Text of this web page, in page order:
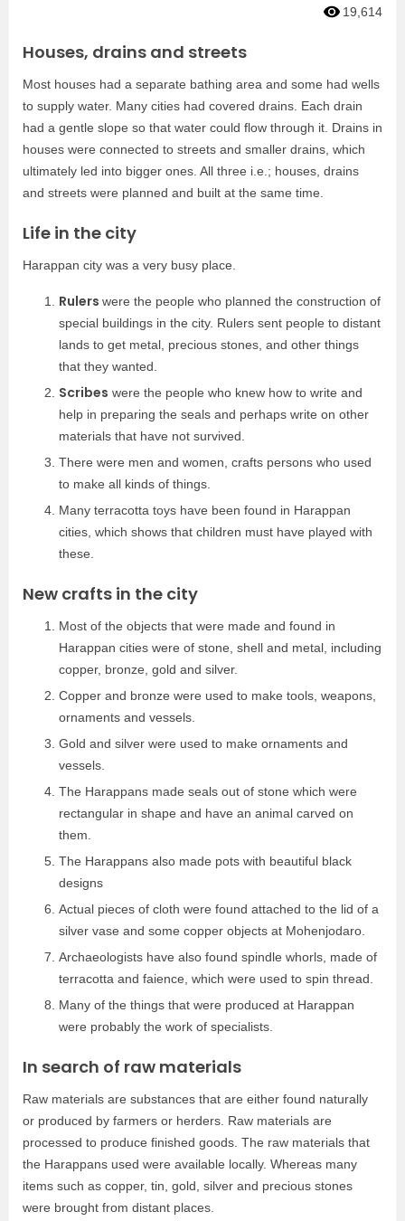
19,614
Houses, drains and streets
Most houses had a separate bathing area and some had wells
to supply water. Many cities had covered drains. Each drain
had a gentle slope so that water could flow through it. Drains in
houses were connected to streets and smaller drains, which
ultimately led into bigger ones. All three i.e.; houses, drains
and streets were planned and built at the same time.
Life in the city
Harappan city was a very busy place.
Rulers were the people who planned the construction of
special buildings in the city. Rulers sent people to distant
lands to get metal, precious stones, and other things
that they wanted.
Scribes were the people who knew how to write and
help in preparing the seals and perhaps write on other
materials that have not survived.
There were men and women, crafts persons who used
to make all kinds of things.
Many terracotta toys have been found in Harappan
cities, which shows that children must have played with
these.
New crafts in the city
Most of the objects that were made and found in
Harappan cities were of stone, shell and metal, including
copper, bronze, gold and silver.
Copper and bronze were used to make tools, weapons,
ornaments and vessels.
Gold and silver were used to make ornaments and
vessels.
The Harappans made seals out of stone which were
rectangular in shape and have an animal carved on
them.
The Harappans also made pots with beautiful black
designs
Actual pieces of cloth were found attached to the lid of a
silver vase and some copper objects at Mohenjodaro.
Archaeologists have also found spindle whorls, made of
terracotta and faience, which were used to spin thread.
Many of the things that were produced at Harappan
were probably the work of specialists.
In search of raw materials
Raw materials are substances that are either found naturally
or produced by farmers or herders. Raw materials are
processed to produce finished goods. The raw materials that
the Harappans used were available locally. Whereas many
items such as copper, tin, gold, silver and precious stones
were brought from distant places.